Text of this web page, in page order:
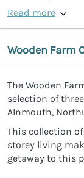
Read more
Wooden Farm
The Wooden
selection of
Alnmouth,
This collection
storey living
getaway to this